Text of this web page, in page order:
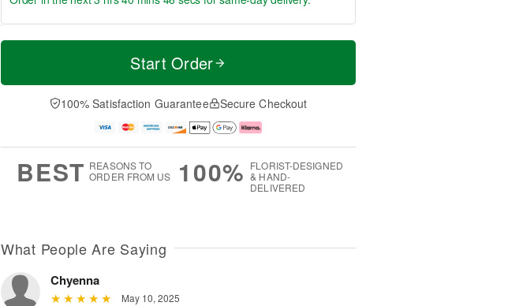
T
a
n
u
0
M
e
D
a
Start Order
100% Satisfaction Guarantee Secure Checkout
BEST REASONS TO
ORDER FROM US
100% FLORIST-DESIGNED
& HAND-
DELIVERED
What People Are Saying
Chyenna
May 10, 2025